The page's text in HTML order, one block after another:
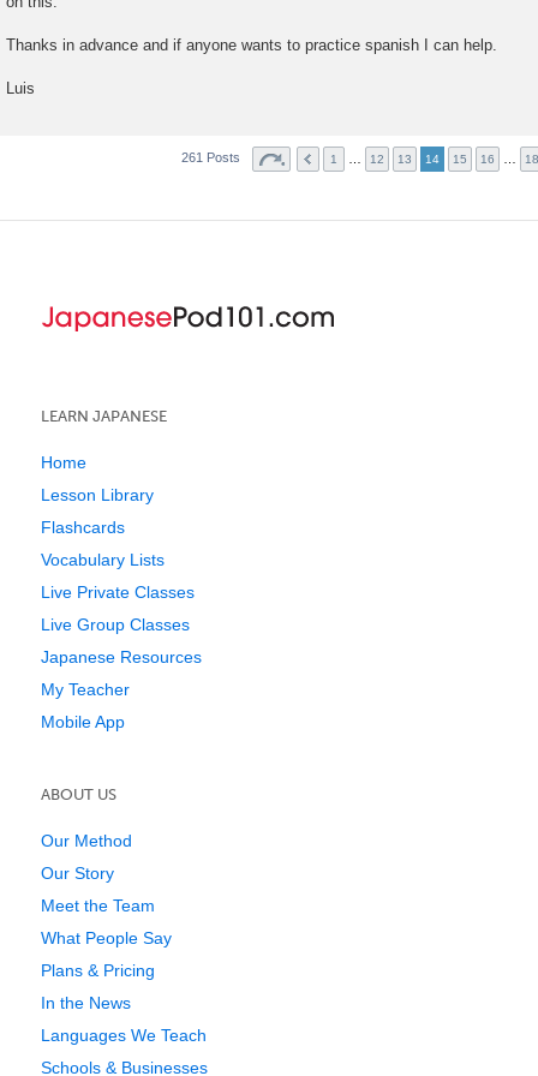
Thanks in advance and if anyone wants to practice spanish I can help.
Luis
261 Posts 1 12 13 14 15 16 18
LEARN JAPANESE
Home
Lesson Library
Flashcards
Vocabulary Lists
Live Private Classes
Live Group Classes
Japanese Resources
My Teacher
Mobile App
ABOUT US
Our Method
Our Story
Meet the Team
What People Say
Plans & Pricing
In the News
Languages We Teach
Schools & Businesses